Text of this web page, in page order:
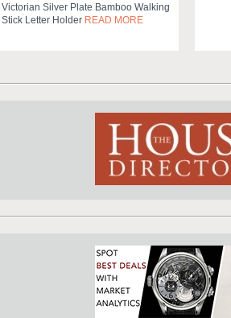
Victorian Silver Plate Bamboo Walking
Stick Letter Holder READ MORE